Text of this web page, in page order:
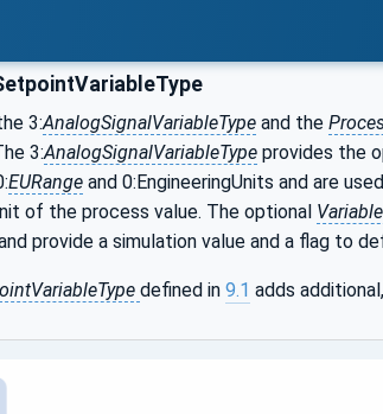
3:AnalogSignalVariableType and the
3:AnalogSignalVariableType provides the
EURange and 0:EngineeringUnits and are
of the process value. The optional
provide a simulation value and a flag to
defined in 9.1 adds